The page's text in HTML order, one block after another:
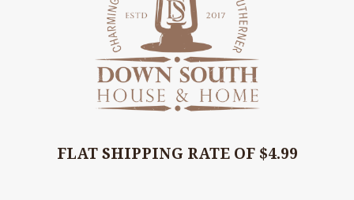
FLAT SHIPPING RATE OF $4.99